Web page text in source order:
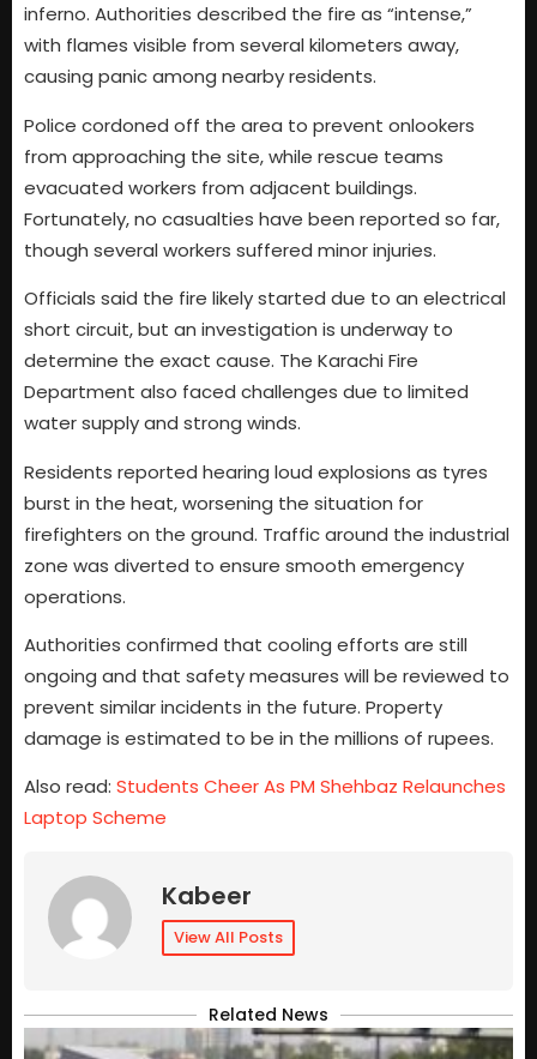
inferno. Authorities described the fire as “intense,”
with flames visible from several kilometers away,
causing panic among nearby residents.
Police cordoned off the area to prevent onlookers
from approaching the site, while rescue teams
evacuated workers from adjacent buildings.
Fortunately, no casualties have been reported so far,
though several workers suffered minor injuries.
Officials said the fire likely started due to an electrical
short circuit, but an investigation is underway to
determine the exact cause. The Karachi Fire
Department also faced challenges due to limited
water supply and strong winds.
Residents reported hearing loud explosions as tyres
burst in the heat, worsening the situation for
firefighters on the ground. Traffic around the industrial
zone was diverted to ensure smooth emergency
operations.
Authorities confirmed that cooling efforts are still
ongoing and that safety measures will be reviewed to
prevent similar incidents in the future. Property
damage is estimated to be in the millions of rupees.
Also read: Students Cheer As PM Shehbaz Relaunches
Laptop Scheme
Kabeer
View All Posts
Related News